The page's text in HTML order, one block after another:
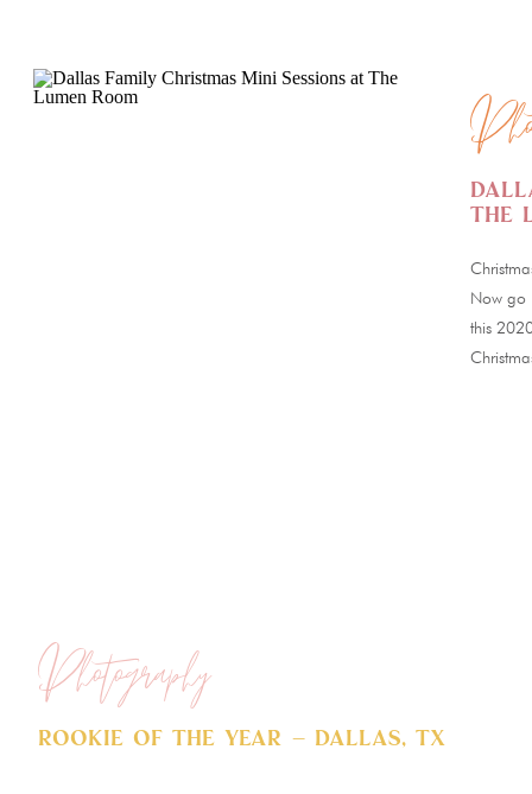
Now go
this
The
Rookie of The Year – Dallas, TX
Photography